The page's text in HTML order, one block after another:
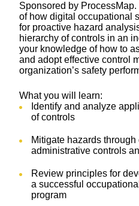
Sponsored by
of how digital occupational
for proactive hazard
hierarchy of controls in an
your knowledge of how to
and adopt effective control
organization’s safety
What you will learn:
Identify and analyze
of controls
Mitigate hazards
administrative controls
Review principles for
a successful
program